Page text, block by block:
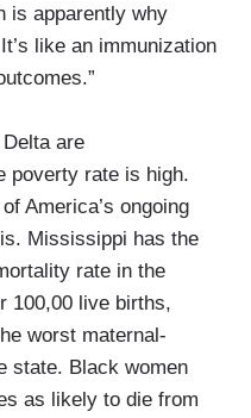
is apparently why
like an immunization
are
poverty rate is high.
America’s ongoing
Mississippi has the
rate in the
100,00 live births,
worst maternal-
state. Black women
as likely to die from